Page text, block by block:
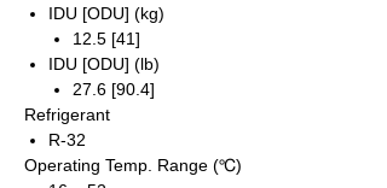
IDU [ODU] (kg)
12.5 [41]
IDU [ODU] (lb)
27.6 [90.4]
Refrigerant
R-32
Operating Temp. Range (℃)